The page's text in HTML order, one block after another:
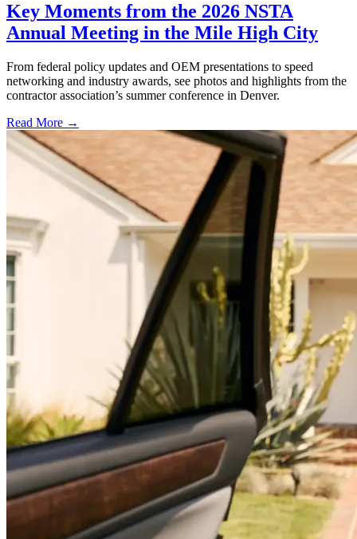
Key Moments from the 2026 NSTA
Annual Meeting in the Mile High City
From federal policy updates and OEM presentations to speed
networking and industry awards, see photos and highlights from the
contractor association’s summer conference in Denver.
Read More →